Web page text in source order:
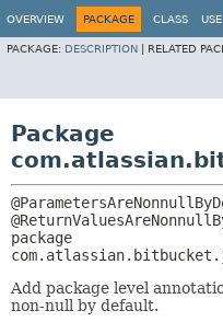
OVERVIEW PACKAGE CLASS USE
PACKAGE: DESCRIPTION RELATED
Package
Add package level
non-null by default.